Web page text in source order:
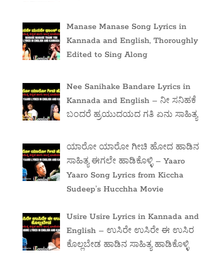
Manase Manase Song Lyrics in
Kannada and English, Thoroughly
Edited to Sing Along
Nee Sanihake Bandare Lyrics in
Kannada and English – ನೀ ಸನಿಹಕೆ
ಬಂದರೆ ಹ್ರಯುದಯದ ಗತಿ ಏನು ಸಾಹಿತ್ಯ
ಯಾರೋ ಯಾರೋ ಗೀಚಿ ಹೋದ ಹಾಡಿನ
ಸಾಹಿತ್ಯ ಈಗಲೇ ಹಾಡಿಕೊಳ್ಳಿ – Yaaro
Yaaro Song Lyrics from Kiccha
Sudeep’s Hucchha Movie
Usire Usire Lyrics in Kannada and
English – ಉಸಿರೇ ಉಸಿರೇ ಈ ಉಸಿರ
ಕೊಲ್ಲಬೇಡ ಹಾಡಿನ ಸಾಹಿತ್ಯ ಹಾಡಿಕೊಳ್ಳಿ